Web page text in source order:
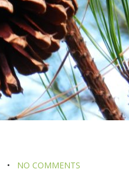
NO COMMENTS